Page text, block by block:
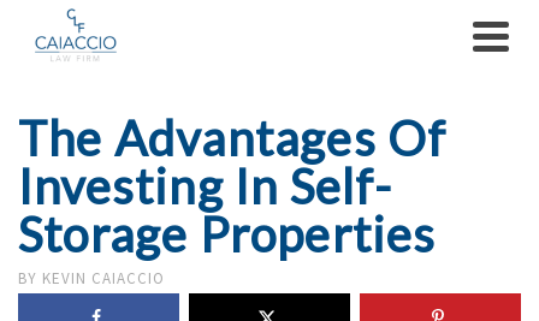
The Advantages Of
Investing In Self-
Storage Properties
BY KEVIN CAIACCIO